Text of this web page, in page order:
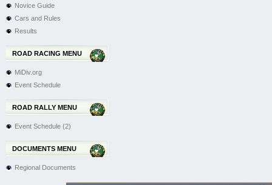
Novice Guide
Cars and Rules
Results
ROAD RACING MENU
MiDiv.org
Event Schedule
ROAD RALLY MENU
Event Schedule (2)
DOCUMENTS MENU
Regional Documents